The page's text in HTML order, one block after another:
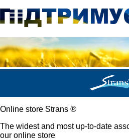
Online store Strans ®
The widest and most up-to-date
our online store